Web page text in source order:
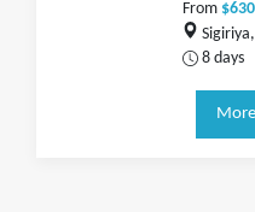
From
8 days